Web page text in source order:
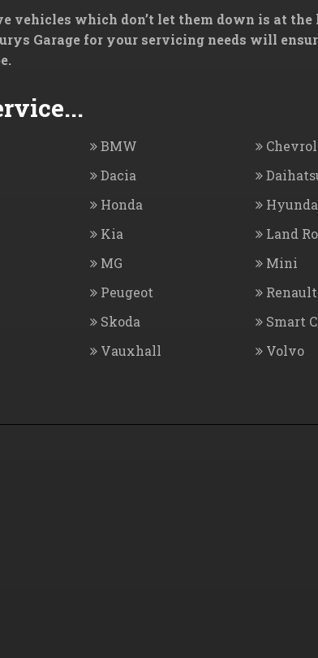
vehicles which don’t let them down is at the
Garage for your servicing needs will
BMW
Dacia
Honda
Kia
Land
MG
Mini
Peugeot
Renault
Skoda
Smart
Vauxhall
Volvo